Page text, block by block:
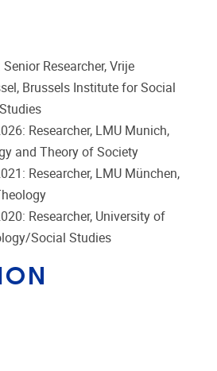
Researcher, Vrije
Brussels Institute for Social
Researcher, LMU Munich,
and Theory of Society
Researcher, LMU München,
Researcher, University of
Social Studies